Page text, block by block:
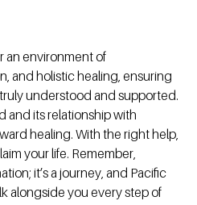
an environment of
and holistic healing, ensuring
understood and supported.
and its relationship with
healing. With the right help,
your life. Remember,
it’s a journey, and Pacific
alongside you every step of